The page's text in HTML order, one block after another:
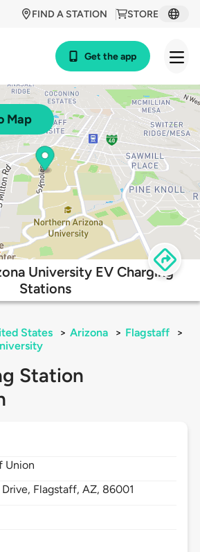
STORE
FIND A STATION
Get the app
Map
University EV Charging
Stations
States > Arizona > Flagstaff
>
Station
Union
Flagstaff,AZ, 86001